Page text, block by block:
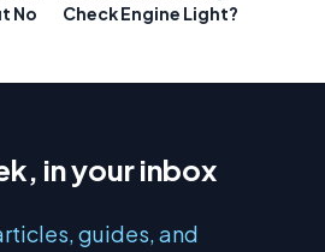
No
Check Engine Light?
in your inbox
guides, and